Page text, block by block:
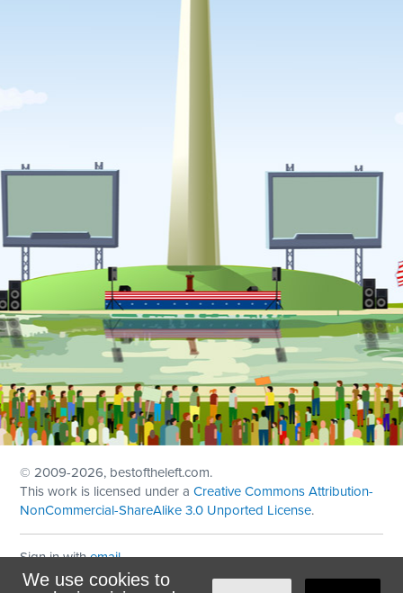
We use cookies to
© 2009-2026, bestoftheleft.com.
This work is licensed under aCreative Commons Attribution-
NonCommercial-ShareAlike 3.0 Unported License.
Sign in withemail
Theme created withNationBuilder